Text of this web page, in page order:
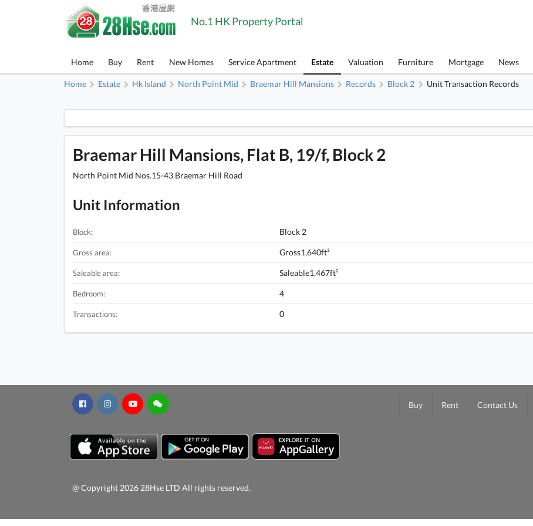
No.1 HK Property Portal
Home Buy Rent New Homes Service Apartment Estate Valuation Furniture Mortgage News
Home Estate Hk Island North Point Mid Braemar Hill Mansions Records Block 2 Unit Transaction Records
Braemar Hill Mansions, Flat B, 19/f, Block 2
North Point Mid Nos.15-43 Braemar Hill Road
Unit Information
Block: Block 2
Gross area: Gross1,640ft²
Saleable area: Saleable1,467ft²
Bedroom: 4
Transactions: 0
Buy Rent Contact Us
@ Copyright 2026 28Hse LTD All rights reserved.